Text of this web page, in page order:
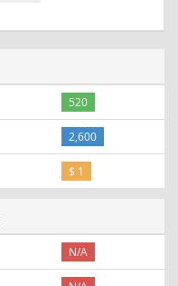
520
2,600
$ 1
N/A